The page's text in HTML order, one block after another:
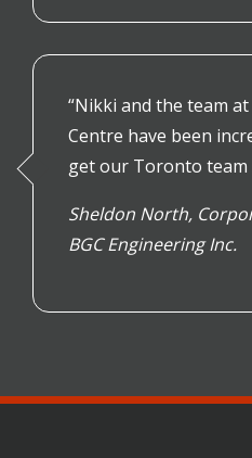
“Nikki and the team
Centre have been
get our Toronto team
Sheldon North,
BGC Engineering Inc.